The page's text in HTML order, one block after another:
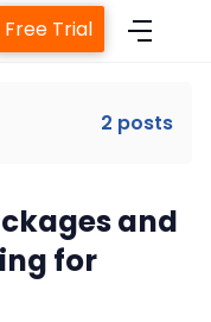
System
Free Trial
2 posts
and
for